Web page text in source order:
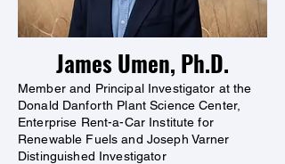
James Umen, Ph.D.
Member and Principal Investigator at the
Donald Danforth Plant Science Center,
Enterprise Rent-a-Car Institute for
Renewable Fuels and Joseph Varner
Distinguished Investigator